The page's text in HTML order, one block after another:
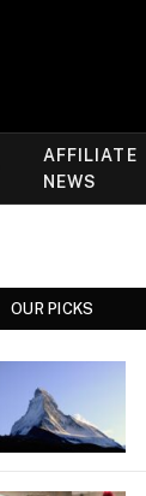
AFFILIATE
NEWS
OUR PICKS